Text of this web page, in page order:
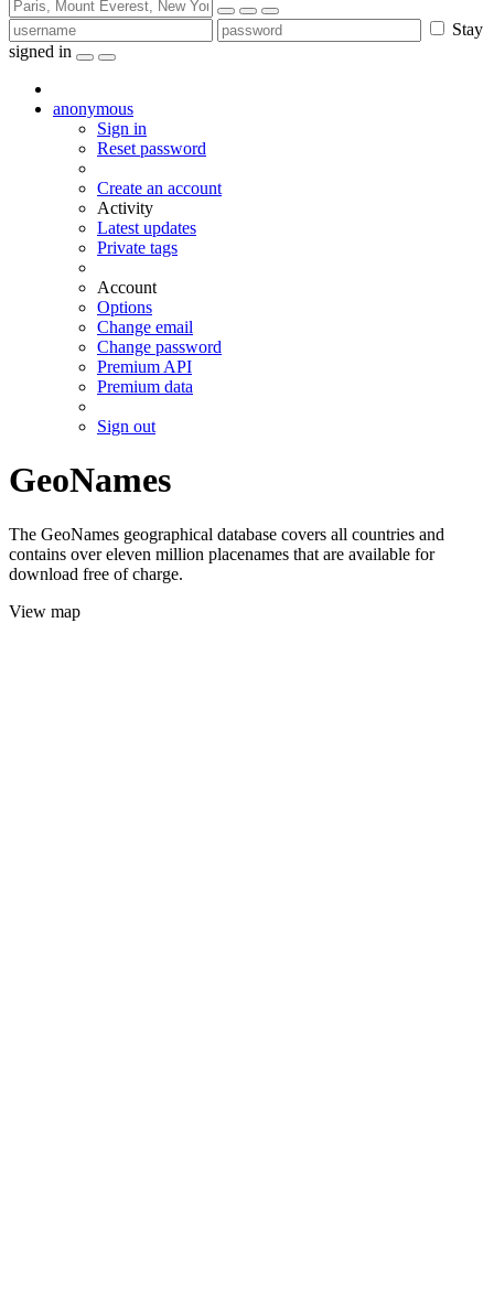
Stay
signed in
anonymous
Sign in
Reset password
Create an account
Activity
Latest updates
Private tags
Account
Options
Change email
Change password
Premium API
Premium data
Sign out
GeoNames
The GeoNames geographical database covers all countries and
contains over eleven million placenames that are available for
download free of charge.
View map